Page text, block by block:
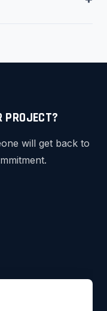
PROJECT?
will get back to